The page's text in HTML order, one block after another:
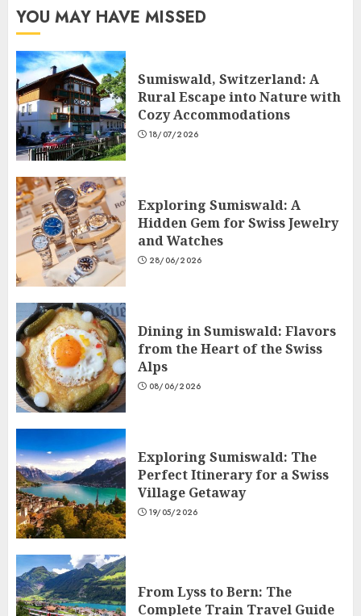
YOU MAY HAVE MISSED
Sumiswald, Switzerland: A
Rural Escape into Nature with
Cozy Accommodations
18/07/2026
Exploring Sumiswald: A
Hidden Gem for Swiss Jewelry
and Watches
28/06/2026
Dining in Sumiswald: Flavors
from the Heart of the Swiss
Alps
08/06/2026
Exploring Sumiswald: The
Perfect Itinerary for a Swiss
Village Getaway
19/05/2026
From Lyss to Bern: The
Complete Train Travel Guide